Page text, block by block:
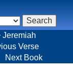
Jeremiah
Verse
Next Book